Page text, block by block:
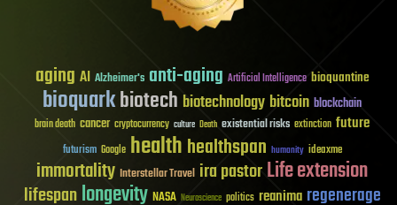
aging AI Alzheimer's anti-aging Artificial Intelligence bioquantine
bioquarkbiotech biotechnology bitcoin blockchain
brain death cancer cryptocurrency culture Death existential risks extinction future
futurism Google healthhealthspan humanity ideaxme
immortality Interstellar Travel ira pastorLife extension
lifespanlongevity NASA Neuroscience politics reanima regenerage